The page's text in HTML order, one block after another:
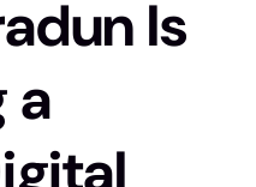
Is
a